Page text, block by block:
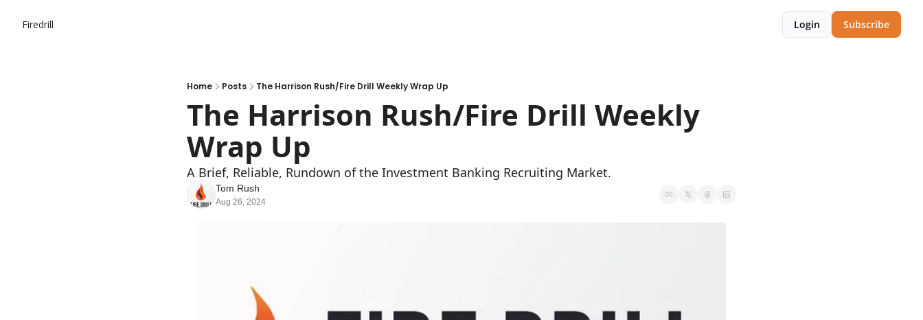
Firedrill Login Subscribe
Home Posts The Harrison Rush/Fire Drill Weekly Wrap Up
The Harrison Rush/Fire Drill Weekly
Wrap Up
A Brief, Reliable, Rundown of the Investment Banking Recruiting Market.
Tom Rush
Aug 26, 2024